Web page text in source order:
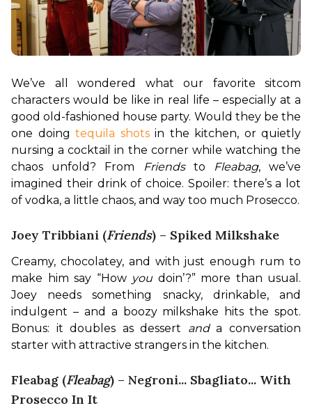
We’ve all wondered what our favorite sitcom
characters would be like in real life – especially at a
good old-fashioned house party. Would they be the
one doing tequila shots in the kitchen, or quietly
nursing a cocktail in the corner while watching the
chaos unfold? From
Friends to Fleabag, we’ve
imagined their drink of choice. Spoiler: there’s a lot
of vodka, a little chaos, and way too much Prosecco.
Joey Tribbiani (Friends) – Spiked Milkshake
Creamy, chocolatey, and with just enough rum to
make him say “How you doin’?” more than usual.
Joey needs something snacky, drinkable, and
indulgent – and a boozy milkshake hits the spot.
Bonus: it doubles as dessert and a conversation
starter with attractive strangers in the kitchen.
Fleabag (Fleabag) – Negroni... Sbagliato... With
Prosecco In It